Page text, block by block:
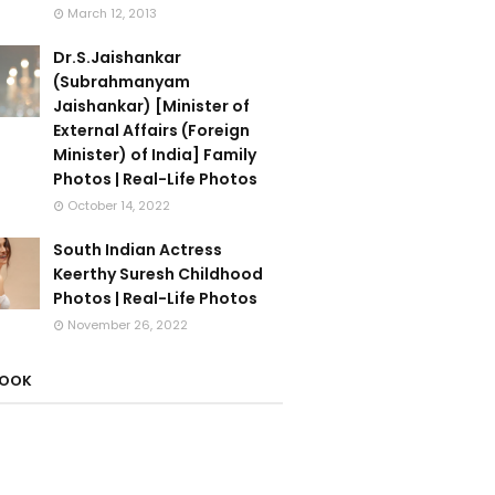
March 12, 2013
Dr.S.Jaishankar
(Subrahmanyam
Jaishankar) [Minister of
External Affairs (Foreign
Minister) of India] Family
Photos | Real-Life Photos
October 14, 2022
South Indian Actress
Keerthy Suresh Childhood
Photos | Real-Life Photos
November 26, 2022